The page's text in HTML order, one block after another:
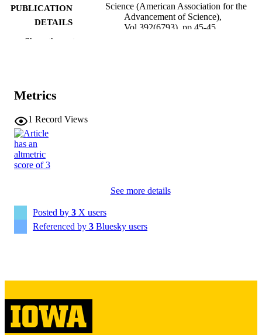
PUBLICATION
DETAILS
Science (American Association for the
Advancement of Science),
Vol.392(6793), pp.45-45
NLM
N
EISSN
AMER ASSOC ADVANCEMENT
LANGUAGE English
UNIT
Roy J. Carver Department of Biomedical
RECORD
Show the rest
Metrics
1 Record Views
See more details
Posted by 3 X users
Referenced by 3 Bluesky users